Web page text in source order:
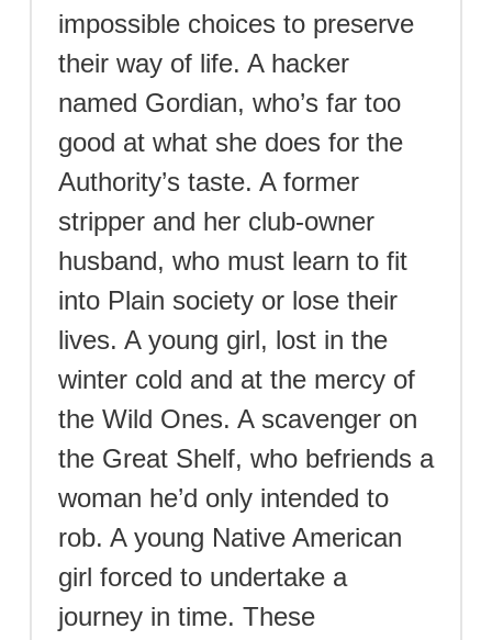
impossible choices to preserve
their way of life. A hacker
named Gordian, who’s far too
good at what she does for the
Authority’s taste. A former
stripper and her club-owner
husband, who must learn to fit
into Plain society or lose their
lives. A young girl, lost in the
winter cold and at the mercy of
the Wild Ones. A scavenger on
the Great Shelf, who befriends a
woman he’d only intended to
rob. A young Native American
girl forced to undertake a
journey in time. These